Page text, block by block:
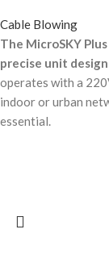
Cable Blowing
The MicroSKY
precise unit
operates with a
indoor or urban
essential.